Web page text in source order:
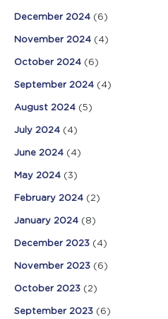
December 2024 (6)
November 2024 (4)
October 2024 (6)
September 2024 (4)
August 2024 (5)
July 2024 (4)
June 2024 (4)
May 2024 (3)
February 2024 (2)
January 2024 (8)
December 2023 (4)
November 2023 (6)
October 2023 (2)
September 2023 (6)